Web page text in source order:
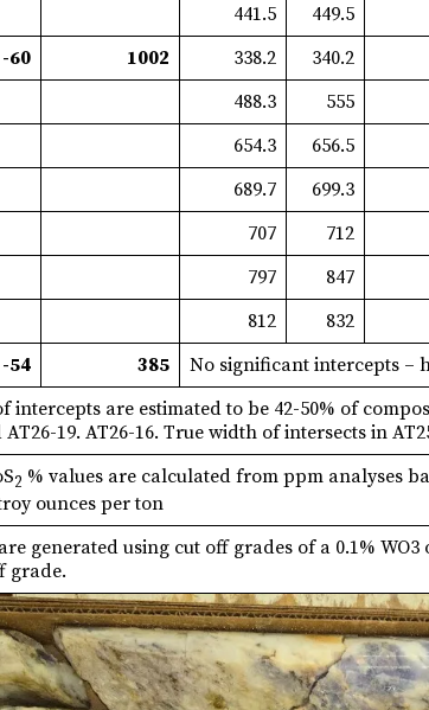
441.5 449.5
-60 1002 338.2 340.2
488.3 555
654.3 656.5
689.7 699.3
707 712
797 847
812 832
-54 385 No significant intercepts –
intercepts are estimated to be 42-50% of
AT26-19. AT26-16. True width of intersects in
2 % values are calculated from ppm analyses
ounces per ton
generated using cut off grades of a 0.1%
grade.